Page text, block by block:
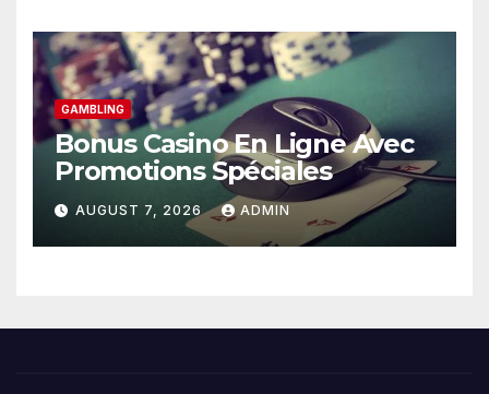
GAMBLING
Bonus Casino En Ligne Avec
Promotions Spéciales
AUGUST 7, 2026 ADMIN